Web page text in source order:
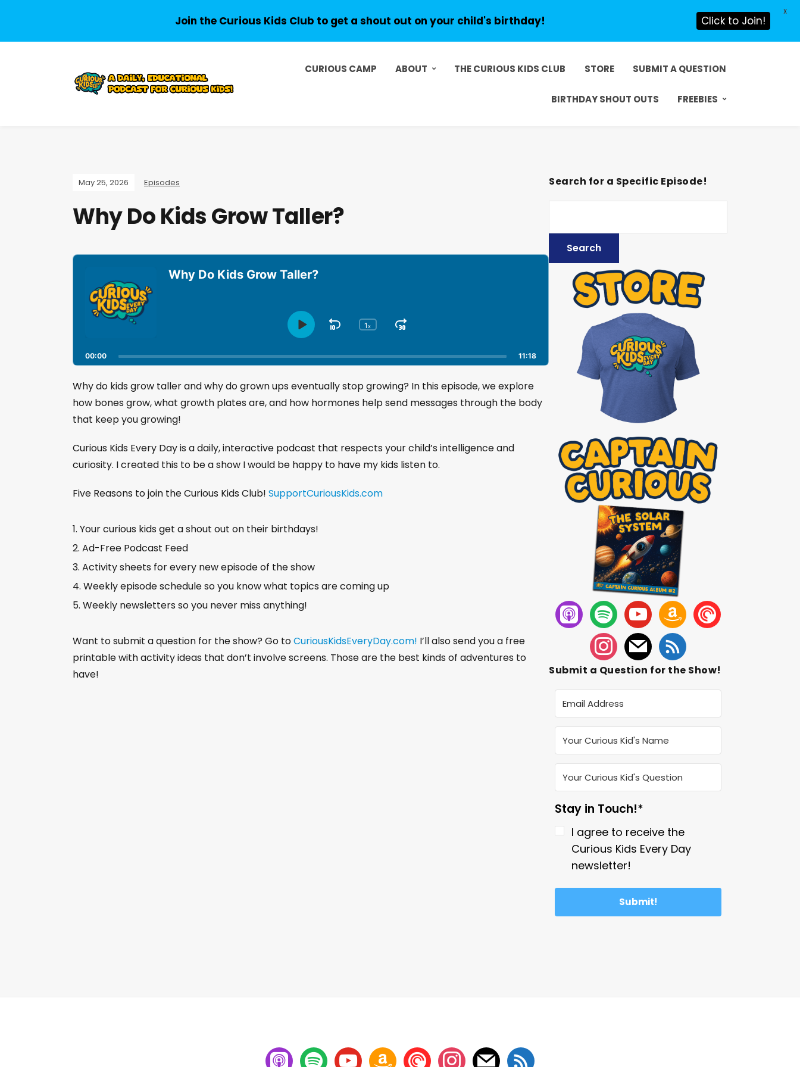
CURIOUS CAMP ABOUT THE CURIOUS KIDS CLUB STORE SUBMIT A QUESTION
BIRTHDAY SHOUT OUTS FREEBIES
May 25, 2026 Episodes
Why Do Kids Grow Taller?
A
y
r
Why Do Kids Grow Taller?
C
a
n
e
P
b
a
c
R
1x
S
i
B
a
w
a
r
d
P
l
a
y
P
u
J
m
F
o
a
r
d
00:00 11:18
Why do kids grow taller and why do grown ups eventually stop growing? In this episode, we explore
how bones grow, what growth plates are, and how hormones help send messages through the body
that keep you growing!
Curious Kids Every Day is a daily, interactive podcast that respects your child’s intelligence and
curiosity. I created this to be a show I would be happy to have my kids listen to.
Five Reasons to join the Curious Kids Club! SupportCuriousKids.com
Your curious kids get a shout out on their birthdays!
Ad-Free Podcast Feed
Activity sheets for every new episode of the show
Weekly episode schedule so you know what topics are coming up
Weekly newsletters so you never miss anything!
Want to submit a question for the show? Go toCuriousKidsEveryDay.com! I’ll also send you a free
printable with activity ideas that don’t involve screens. Those are the best kinds of adventures to
have!
Search for a Specific Episode!
Submit a Question for the Show!
Stay in Touch!*
I agree to receive the
Curious Kids Every Day
newsletter!
Submit!
Join the Curious Kids Club to get a shout out on your child's birthday! Click to Join!
X